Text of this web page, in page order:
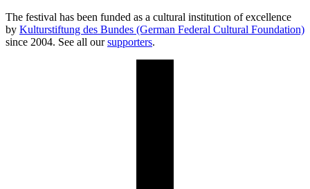
The festival has been funded as a cultural institution of excellence
by Kulturstiftung des Bundes (German Federal Cultural Foundation)
since 2004. See all oursupporters.